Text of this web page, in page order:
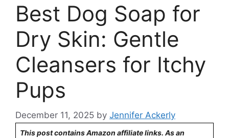
Best Dog Soap for
Dry Skin: Gentle
Cleansers for Itchy
Pups
December 11, 2025 by Jennifer Ackerly
This post contains Amazon affiliate links. As an